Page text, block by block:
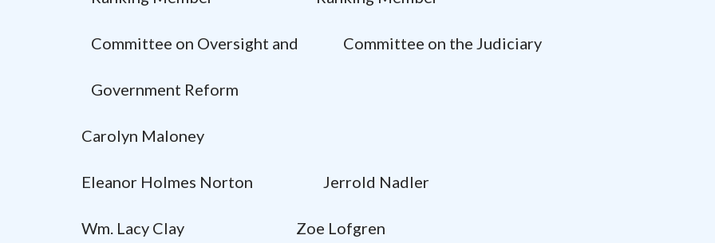
Committee on Oversight and Committee on the Judiciary
Government Reform
Carolyn Maloney
Eleanor Holmes Norton Jerrold Nadler
Wm. Lacy Clay Zoe Lofgren